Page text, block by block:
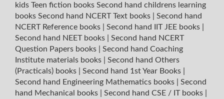
kids Teen fiction books Second hand childrens learning
books Second hand NCERT Text books
Second hand
NCERT Reference books
Second hand IIT JEE books
Second hand NEET books
Second hand NCERT
Question Papers books
Second hand Coaching
Institute materials books
Second hand Others
(Practicals) books
Second hand 1st Year Books
Second hand Engineering Mathematics books
Second
hand Mechanical books
Second hand CSE / IT books